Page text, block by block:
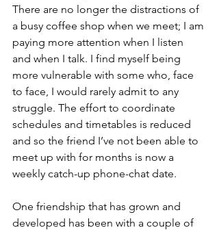
There are no longer the distractions of
a busy coffee shop when we meet; I am
paying more attention when I listen
and when I talk. I find myself being
more vulnerable with some who, face
to face, I would rarely admit to any
struggle. The effort to coordinate
schedules and timetables is reduced
and so the friend I’ve not been able to
meet up with for months is now a
weekly catch-up phone-chat date.
One friendship that has grown and
developed has been with a couple of